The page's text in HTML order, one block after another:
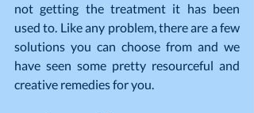
not getting the treatment it has been
used to. Like any problem, there are a few
solutions you can choose from and we
have seen some pretty resourceful and
creative remedies for you.